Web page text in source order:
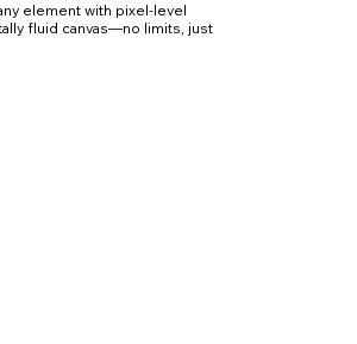
element with pixel-level
fluid canvas—no limits, just